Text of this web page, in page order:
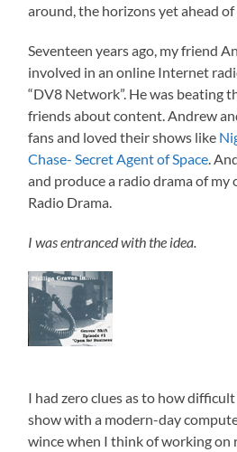
around, the horizons yet ahead of
Seventeen years ago, my friend
involved in an online Internet
“DV8 Network”. He was beating
friends about content. Andrew
fans and loved their shows like
Chase- Secret Agent of Space .
and produce a radio drama of my
Radio Drama.
I was entranced with the idea.
I had zero clues as to how
show with a modern-day
wince when I think of working on